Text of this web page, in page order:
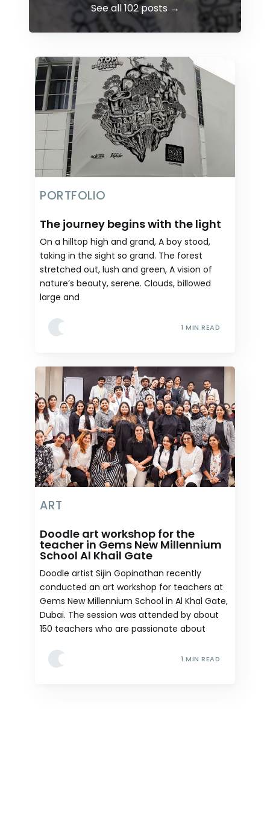
See all 102 posts →
PORTFOLIO
The journey begins with the light
On a hilltop high and grand, A boy stood,
taking in the sight so grand. The forest
stretched out, lush and green, A vision of
nature’s beauty, serene. Clouds, billowed
large and
1 MIN READ
ART
Doodle art workshop for the
teacher in Gems New Millennium
School Al Khail Gate
Doodle artist Sijin Gopinathan recently
conducted an art workshop for teachers at
Gems New Millennium School in Al Khal Gate,
Dubai. The session was attended by about
150 teachers who are passionate about
1 MIN READ